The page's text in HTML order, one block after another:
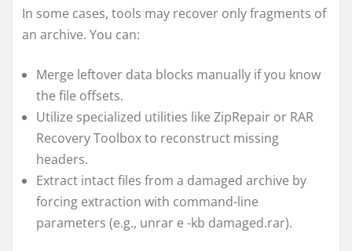
In some cases, tools may recover only fragments of
an archive. You can:
Merge leftover data blocks manually if you know
the file offsets.
Utilize specialized utilities like ZipRepair or RAR
Recovery Toolbox to reconstruct missing
headers.
Extract intact files from a damaged archive by
forcing extraction with command-line
parameters (e.g., unrar e -kb damaged.rar).